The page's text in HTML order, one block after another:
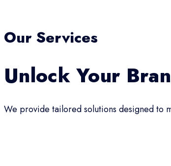
Our Services
Unlock Your
We provide tailored solutions designed to